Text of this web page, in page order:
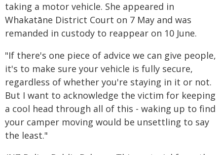
taking a motor vehicle. She appeared in
Whakatāne District Court on 7 May and was
remanded in custody to reappear on 10 June.
"If there's one piece of advice we can give people,
it's to make sure your vehicle is fully secure,
regardless of whether you're staying in it or not.
But I want to acknowledge the victim for keeping
a cool head through all of this - waking up to find
your camper moving would be unsettling to say
the least."